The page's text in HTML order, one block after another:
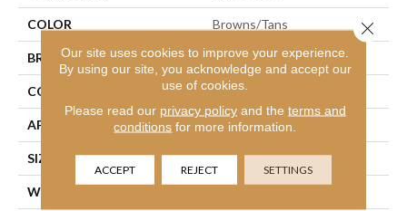
COLOR Browns/Tans
BRAND Shaw Floors
CONSTRUCTION Texture
APPLICATION Residential
SIZE 15 Ft
WIDTH
Our site uses cookies to improve your experience.
By using our site, you acknowledge and accept our
use of cookies.
Please read our privacy policyand the terms and
conditions for more information.
ACCEPT REJECT SETTINGS
Close